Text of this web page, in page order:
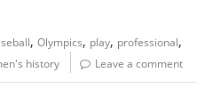
,Olympics, play, professional,
history Leave a comment